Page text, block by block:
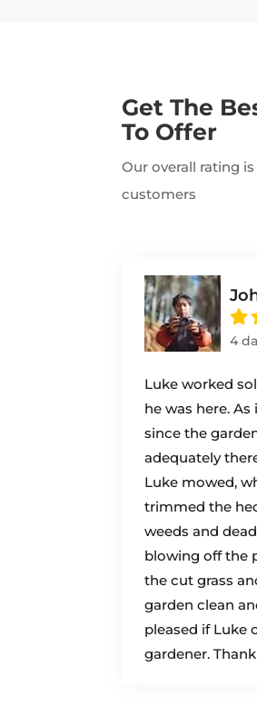
Get The
To Offer
Our overall rating
customers
4
Luke worked
he was here.
since the
adequately
Luke mowed,
trimmed the
weeds and
blowing off the
the cut grass
garden clean
pleased if Luke
gardener.